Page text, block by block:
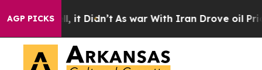
AGP PICKS
Well, it Didn’t As war With Iran Drove oil Prices